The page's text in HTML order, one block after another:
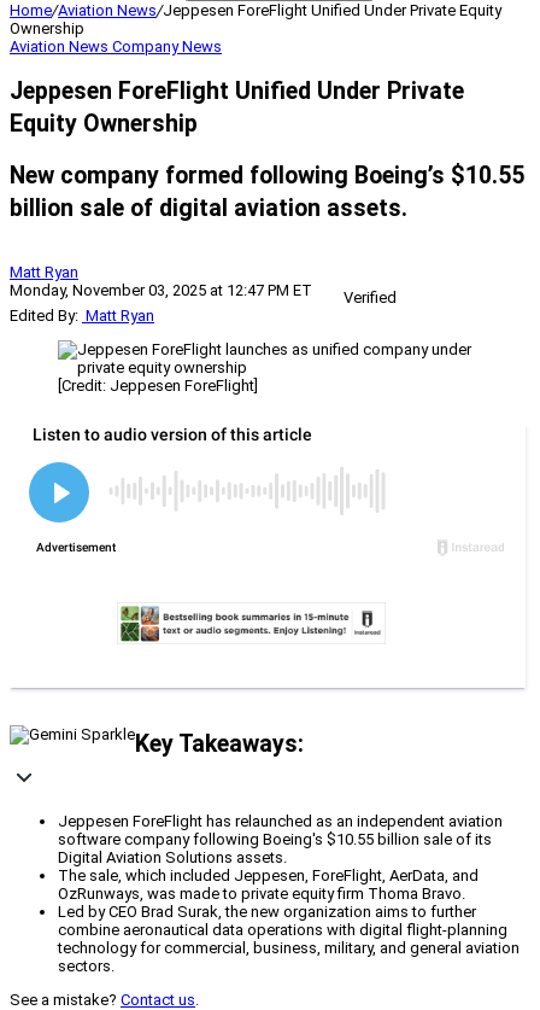
Home/Aviation News/Jeppesen ForeFlight Unified Under Private Equity
Ownership
Aviation News Company News
Jeppesen ForeFlight Unified Under Private
Equity Ownership
New company formed following Boeing’s $10.55
billion sale of digital aviation assets.
Matt Ryan
Monday, November 03, 2025 at 12:47 PM ET
Verified
Edited By: Matt Ryan
[Credit: Jeppesen ForeFlight]
Key Takeaways:
Jeppesen ForeFlight has relaunched as an independent aviation
software company following Boeing's $10.55 billion sale of its
Digital Aviation Solutions assets.
The sale, which included Jeppesen, ForeFlight, AerData, and
OzRunways, was made to private equity firm Thoma Bravo.
Led by CEO Brad Surak, the new organization aims to further
combine aeronautical data operations with digital flight-planning
technology for commercial, business, military, and general aviation
sectors.
See a mistake? Contact us